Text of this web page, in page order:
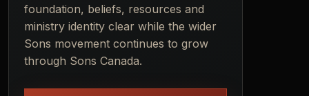
foundation, beliefs, resources and
ministry identity clear while the wider
Sons movement continues to grow
through Sons Canada.